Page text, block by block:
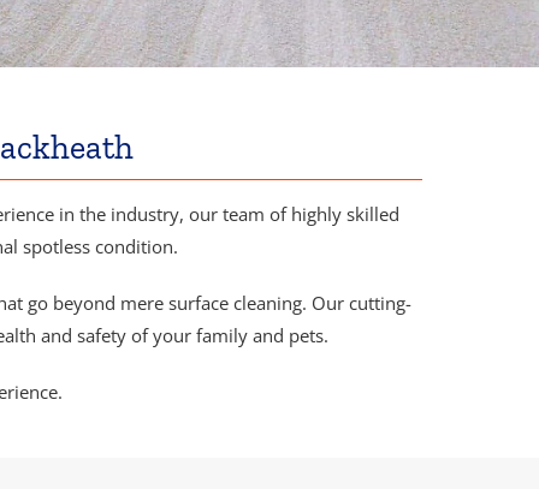
in the industry, our team of highly skilled
spotless condition.
go beyond mere surface cleaning. Our cutting-
and safety of your family and pets.